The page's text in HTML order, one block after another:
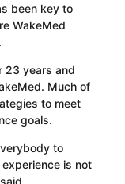
been key to
WakeMed
23 years and
Much of
to meet
goals.
to
is not